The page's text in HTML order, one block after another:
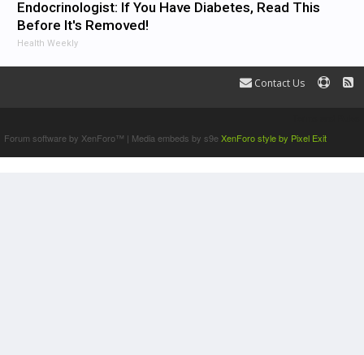
Endocrinologist: If You Have Diabetes, Read This
Before It's Removed!
Health Weekly
Contact Us
Forum software by XenForo™ | Media embeds by s9eXenForo style by Pixel Exit